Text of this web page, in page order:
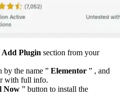
Add Plugin section from your
by the name ” Elementor ” , and
with full info.
Now ” button to install the